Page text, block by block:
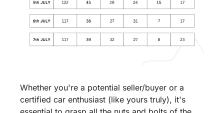
Whether you're a potential seller/buyer or a
certified car enthusiast (like yours truly), it's